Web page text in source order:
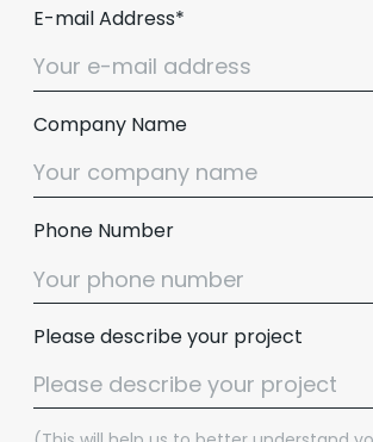
E-mail Address*
Company Name
Phone Number
Please describe your project